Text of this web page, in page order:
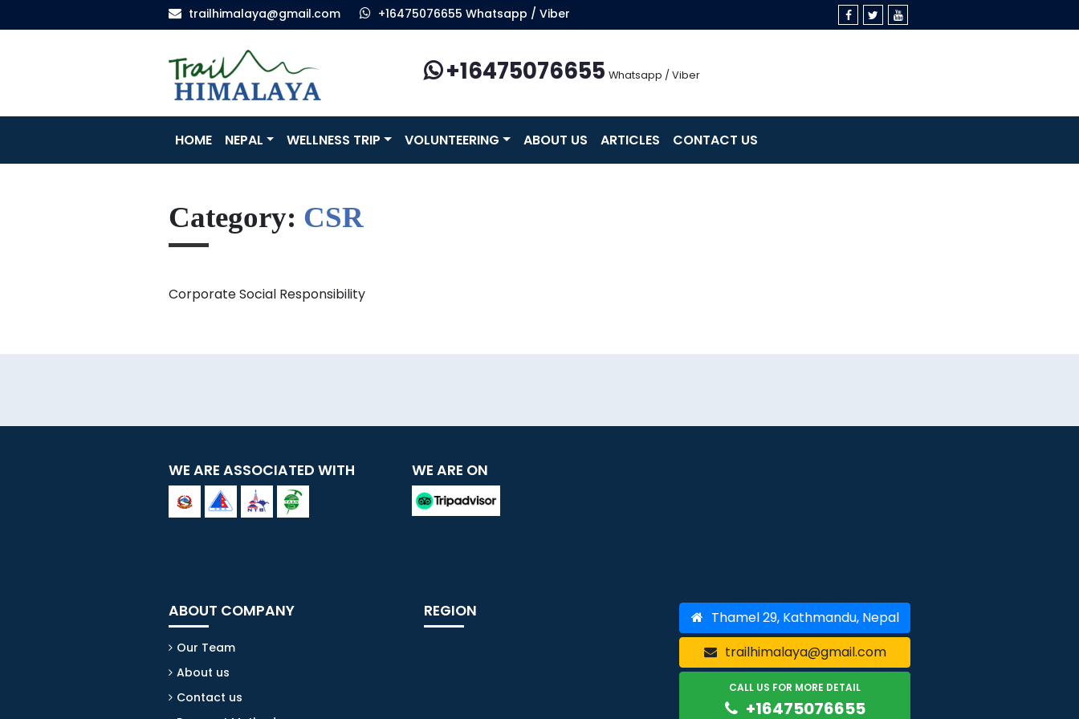
trailhimalaya@gmail.com +16475076655 Whatsapp / Viber
+16475076655 Whatsapp / Viber
HOME NEPAL WELLNESS TRIP VOLUNTEERING ABOUT US ARTICLES CONTACT US
Category: CSR
Corporate Social Responsibility
WE ARE ASSOCIATED WITH WE ARE ON
ABOUT COMPANY
Our Team
About us
Contact us
REGION
Thamel 29, Kathmandu, Nepal
trailhimalaya@gmail.com
CALL US FOR MORE DETAIL
+16475076655